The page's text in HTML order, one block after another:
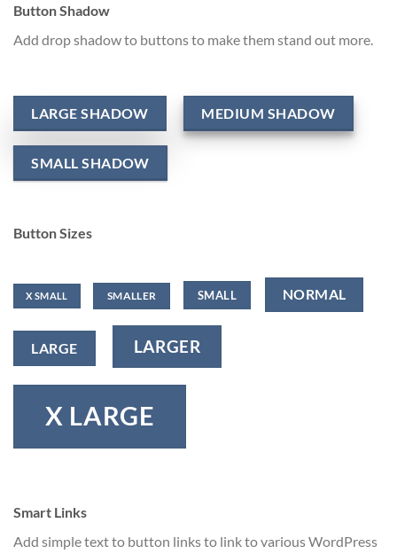
Button Shadow
Add drop shadow to buttons to make them stand out more.
LARGE SHADOW MEDIUM SHADOW
SMALL SHADOW
Button Sizes
X SMALL SMALLER SMALL NORMAL
LARGE LARGER
X LARGE
Smart Links
Add simple text to button links to link to various WordPress